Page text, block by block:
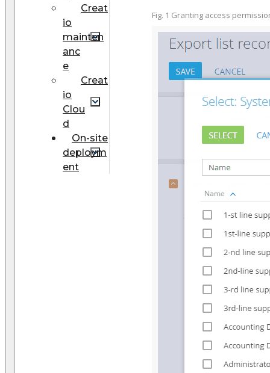
Creat
io
mainten
anc
e
Creat
io
Clou
d
On-site
deploym
ent
Fig. 1 Granting access